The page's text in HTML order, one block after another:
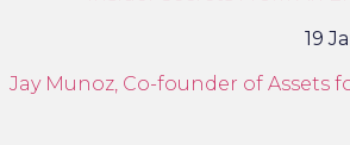
19
Jay Munoz, Co-founder of Assets